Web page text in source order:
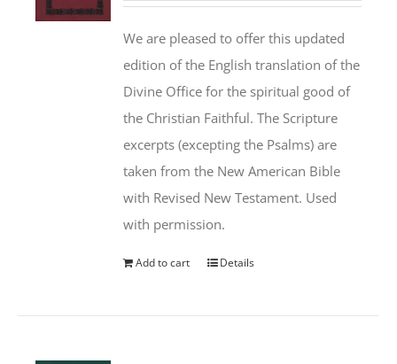
We are pleased to offer this updated
edition of the English translation of the
Divine Office for the spiritual good of
the Christian Faithful. The Scripture
excerpts (excepting the Psalms) are
taken from the New American Bible
with Revised New Testament. Used
with permission.
Add to cart Details